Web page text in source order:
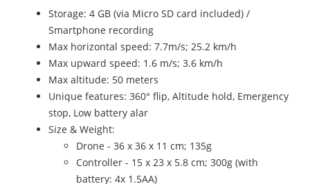
Storage: 4 GB (via Micro SD card included) /
Smartphone recording
Max horizontal speed: 7.7m/s; 25.2 km/h
Max upward speed: 1.6 m/s; 3.6 km/h
Max altitude: 50 meters
Unique features: 360° flip, Altitude hold, Emergency
stop, Low battery alar
Size & Weight:
Drone - 36 x 36 x 11 cm; 135g
Controller - 15 x 23 x 5.8 cm; 300g (with
battery: 4x 1.5AA)